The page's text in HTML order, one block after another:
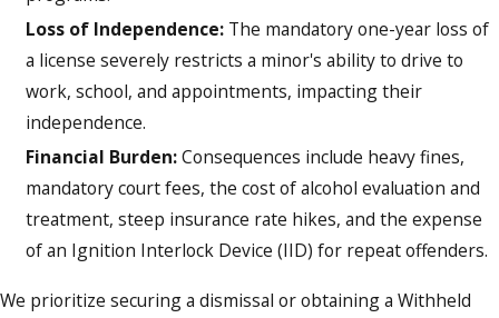
Loss of Independence: The mandatory one-year loss of
a license severely restricts a minor's ability to drive to
work, school, and appointments, impacting their
independence.
Financial Burden:Consequences include heavy fines,
mandatory court fees, the cost of alcohol evaluation and
treatment, steep insurance rate hikes, and the expense
of an Ignition Interlock Device (IID) for repeat offenders.
We prioritize securing a dismissal or obtaining a Withheld